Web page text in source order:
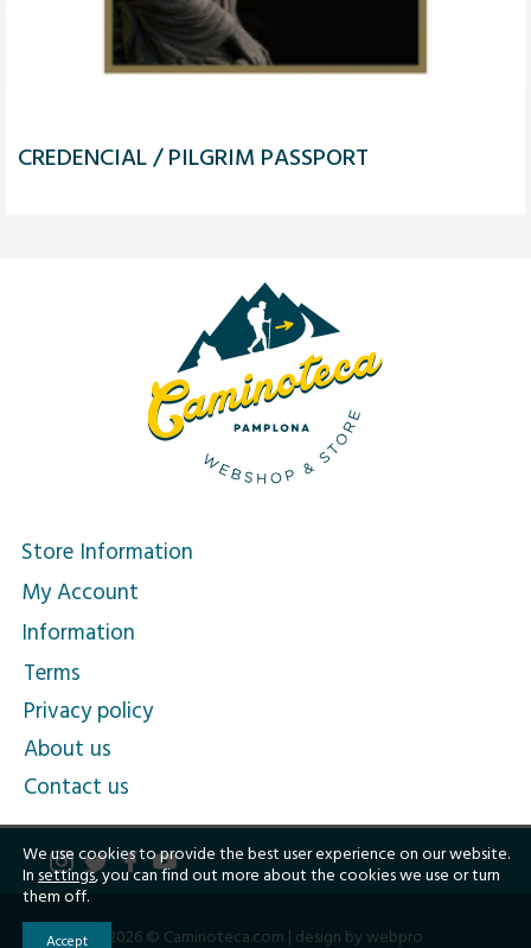
CREDENCIAL / PILGRIM PASSPORT
Store Information
My Account
Information
Terms
Privacy policy
About us
Contact us
2026 © Caminoteca.com | design by webpro
We use cookies to provide the best user experience on our website.
In settings, you can find out more about the cookies we use or turn
them off.
Accept